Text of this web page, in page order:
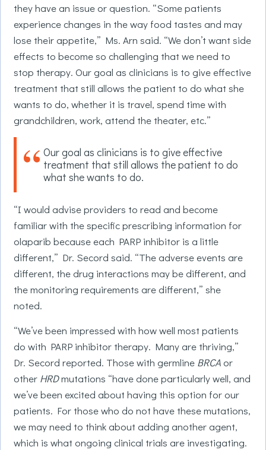
they have an issue or question. “Some patients
experience changes in the way food tastes and may
lose their appetite,” Ms. Arn said. “We don’t want side
effects to become so challenging that we need to
stop therapy. Our goal as clinicians is to give effective
treatment that still allows the patient to do what she
wants to do, whether it is travel, spend time with
grandchildren, work, attend the theater, etc.”
Our goal as clinicians is to give effective
treatment that still allows the patient to do
what she wants to do.
“I would advise providers to read and become
familiar with the specific prescribing information for
olaparib because each PARP inhibitor is a little
different,” Dr. Secord said. “The adverse events are
different, the drug interactions may be different, and
the monitoring requirements are different,” she
noted.
“We’ve been impressed with how well most patients
do with PARP inhibitor therapy. Many are thriving,”
Dr. Secord reported. Those with germline BRCA or
other HRDmutations “have done particularly well, and
we’ve been excited about having this option for our
patients. For those who do not have these mutations,
we may need to think about adding another agent,
which is what ongoing clinical trials are investigating.